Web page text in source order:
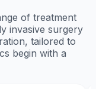
of treatment
invasive surgery
tailored to
begin with a